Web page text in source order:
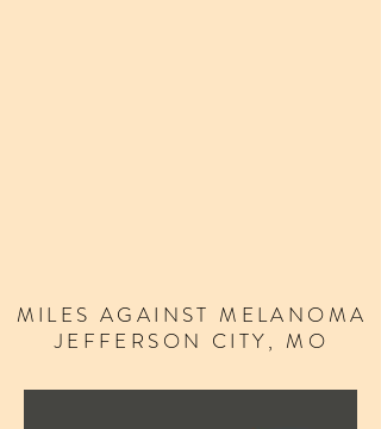
MILES AGAINST MELANOMA
JEFFERSON CITY, MO